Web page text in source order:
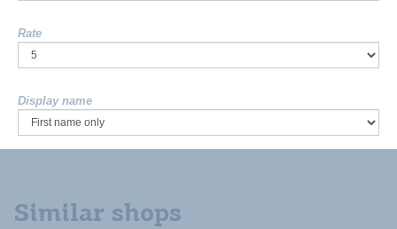
Rate
Display name
Similar shops